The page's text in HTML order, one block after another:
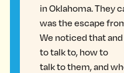
in Oklahoma. They
was the escape
We noticed that
to talk to, how to
talk to them, and